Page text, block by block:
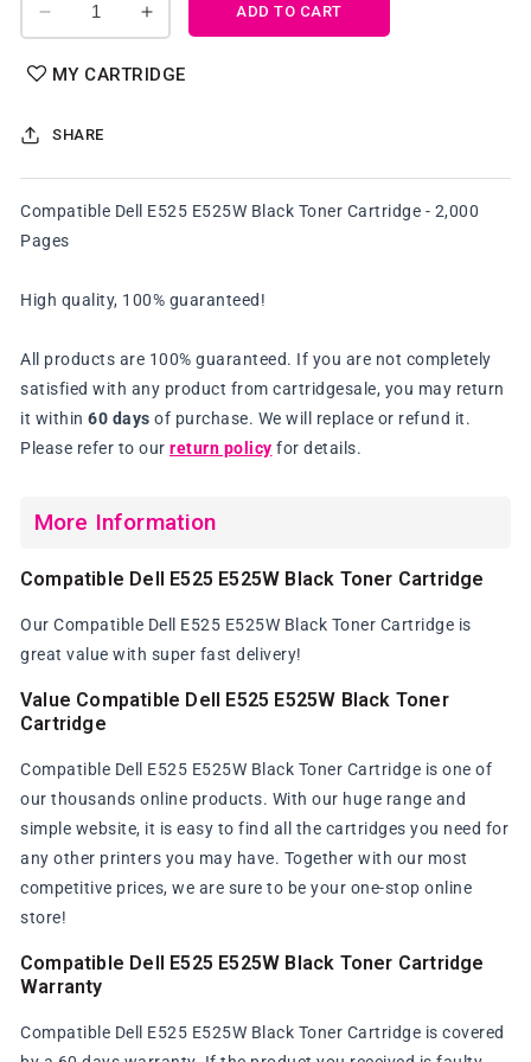
Decrease
quantity
for
E525
Toner
Cartridge
Increase
quantity
for
Toner
ADD TO CART
MY CARTRIDGE
SHARE
Compatible Dell E525 E525W Black Toner Cartridge - 2,000
Pages
High quality, 100% guaranteed!
All products are 100% guaranteed. If you are not completely
satisfied with any product from cartridgesale, you may return
it within 60 days of purchase. We will replace or refund it.
Please refer to our return policy for details.
More Information
Compatible Dell E525 E525W Black Toner Cartridge
Our Compatible Dell E525 E525W Black Toner Cartridge is
great value with super fast delivery!
Value Compatible Dell E525 E525W Black Toner
Cartridge
Compatible Dell E525 E525W Black Toner Cartridge is one of
our thousands online products. With our huge range and
simple website, it is easy to find all the cartridges you need for
any other printers you may have. Together with our most
competitive prices, we are sure to be your one-stop online
store!
Compatible Dell E525 E525W Black Toner Cartridge
Warranty
Compatible Dell E525 E525W Black Toner Cartridge is covered